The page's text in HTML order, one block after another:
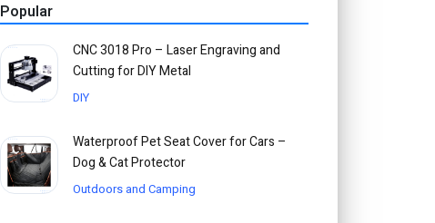
Popular
CNC 3018 Pro – Laser Engraving and
Cutting for DIY Metal
DIY
Waterproof Pet Seat Cover for Cars –
Dog & Cat Protector
Outdoors and Camping